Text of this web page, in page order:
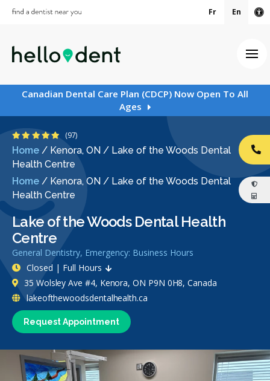
Fr En
Canadian Dental Care Plan (CDCP) Now Open To All
Ages
Home / Kenora, ON / Lake of the Woods Dental
Health Centre
Home / Kenora, ON / Lake of the Woods Dental
Health Centre
Lake of the Woods Dental Health
Centre
General Dentistry, Emergency: Business Hours
4.9 Stars
(97)
Request Appointment
Closed | Full Hours
35 Wolsley Ave #4, Kenora, ON P9N 0H8, Canada
lakeofthewoodsdentalhealth.ca